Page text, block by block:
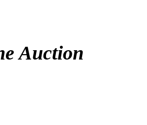
Auction